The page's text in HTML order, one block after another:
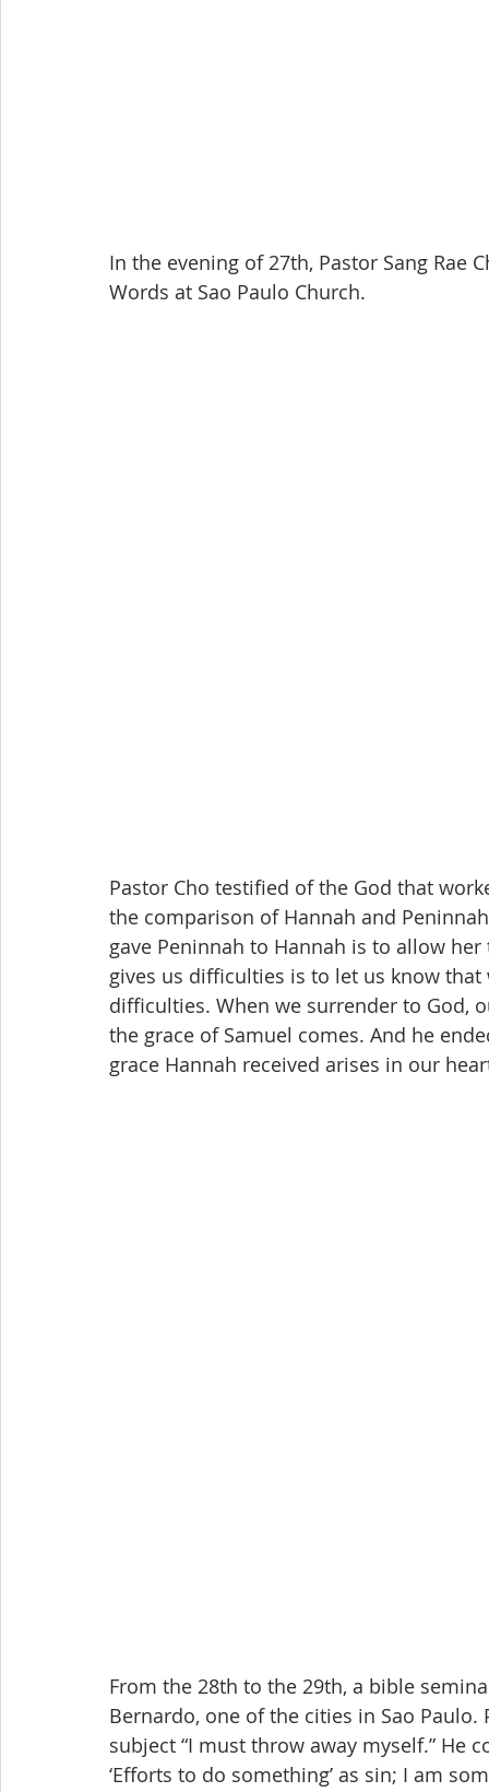
In the evening of 27th, Pastor Sang Rae
Words at Sao Paulo Church.
Pastor Cho testified of the God that
the comparison of Hannah and
gave Peninnah to Hannah is to allow
gives us difficulties is to let us know
difficulties. When we surrender to God,
the grace of Samuel comes. And he
grace Hannah received arises in our
From the 28th to the 29th, a bible
Bernardo, one of the cities in Sao
subject “I must throw away myself.”
‘Efforts to do something’ as sin; I am